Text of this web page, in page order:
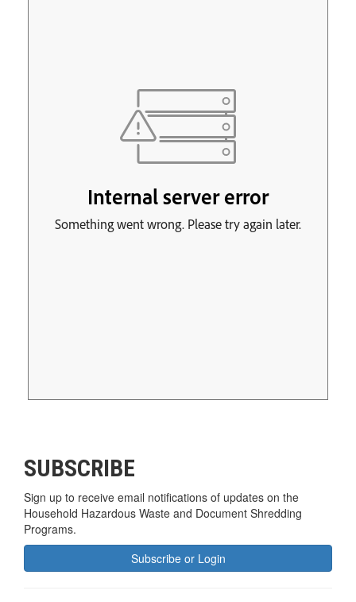
SUBSCRIBE
Sign up to receive email notifications of updates on the
Household Hazardous Waste and Document Shredding
Programs.
Subscribe or Login